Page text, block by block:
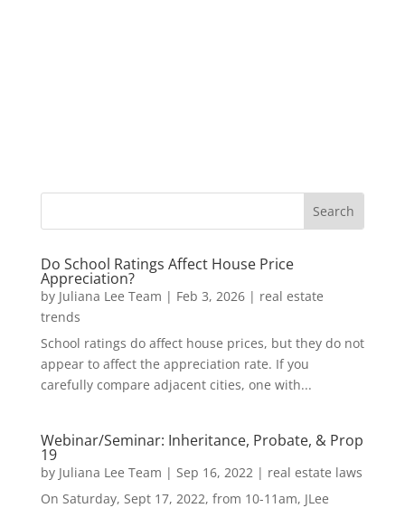
Do School Ratings Affect House Price
Appreciation?
by Juliana Lee Team | Feb 3, 2026| real estate
trends
School ratings do affect house prices, but they do not
appear to affect the appreciation rate. If you
carefully compare adjacent cities, one with...
Webinar/Seminar: Inheritance, Probate, & Prop
19
by Juliana Lee Team | Sep 16, 2022| real estate laws
On Saturday, Sept 17, 2022, from 10-11am, JLee